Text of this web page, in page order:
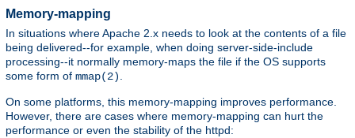
Memory-mapping
In situations where Apache 2.x needs to look at the contents of a file
being delivered--for example, when doing server-side-include
processing--it normally memory-maps the file if the OS supports
some form of mmap(2).
On some platforms, this memory-mapping improves performance.
However, there are cases where memory-mapping can hurt the
performance or even the stability of the httpd: